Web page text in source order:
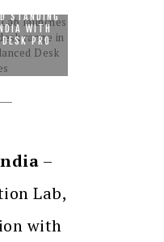
STANDING
WITH
PRO
–
Lab,
with